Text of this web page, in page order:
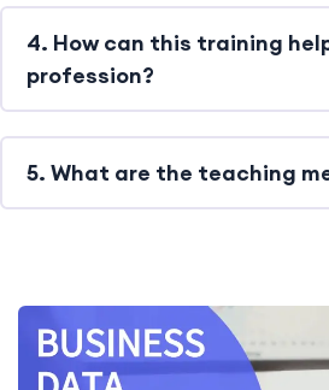
4. How can this training
profession?
5. What are the teaching